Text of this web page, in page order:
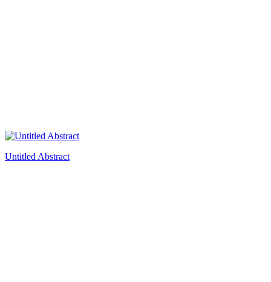
Untitled Abstract